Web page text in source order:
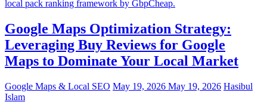
Google Maps Optimization Strategy:
Leveraging Buy Reviews for Google
Maps to Dominate Your Local Market
Google Maps & Local SEO May 19, 2026 May 19, 2026 Hasibul
Islam